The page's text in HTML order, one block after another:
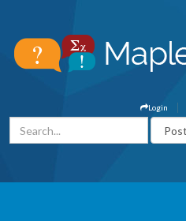
Login